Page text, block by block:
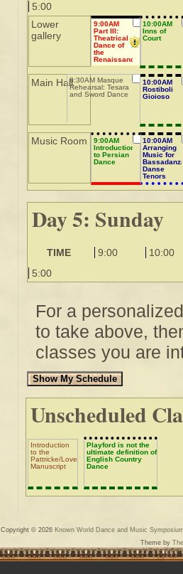
5:00
Lower
gallery
9:00AM
Part III:
Theatrical
Dance of
the
Renaissance
10:00AM
Inns of
Court
Main Hall
10:00AM
Rostiboli
Gioioso
8:30AM Masque
Rehearsal: Tesara
and Sword Dance
Music Room
10:00AM
Arranging
Music for
Danse
Tenors
9:00AM
Introduction
to Persian
Dance
Day 5: Sunday
TIME 9:00
10:00
5:00
For a
to take above,
classes you are
Unscheduled
Introduction
to the
Pattricke/Lovelace/Church
Manuscript
Playford is not the
ultimate definition of
English Country
Dance
Copyright © 2026 Known World Dance and Music
Theme by